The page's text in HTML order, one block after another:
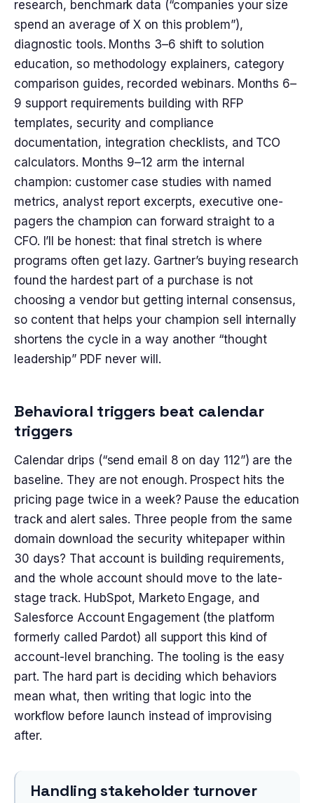
research, benchmark data (“companies your size
spend an average of X on this problem”),
diagnostic tools. Months 3–6 shift to solution
education, so methodology explainers, category
comparison guides, recorded webinars. Months 6–
9 support requirements building with RFP
templates, security and compliance
documentation, integration checklists, and TCO
calculators. Months 9–12 arm the internal
champion: customer case studies with named
metrics, analyst report excerpts, executive one-
pagers the champion can forward straight to a
CFO. I’ll be honest: that final stretch is where
programs often get lazy. Gartner’s buying research
found the hardest part of a purchase is not
choosing a vendor but getting internal consensus,
so content that helps your champion sell internally
shortens the cycle in a way another “thought
leadership” PDF never will.
Behavioral triggers beat calendar
triggers
Calendar drips (“send email 8 on day 112”) are the
baseline. They are not enough. Prospect hits the
pricing page twice in a week? Pause the education
track and alert sales. Three people from the same
domain download the security whitepaper within
30 days? That account is building requirements,
and the whole account should move to the late-
stage track. HubSpot, Marketo Engage, and
Salesforce Account Engagement (the platform
formerly called Pardot) all support this kind of
account-level branching. The tooling is the easy
part. The hard part is deciding which behaviors
mean what, then writing that logic into the
workflow before launch instead of improvising
after.
Handling stakeholder turnover